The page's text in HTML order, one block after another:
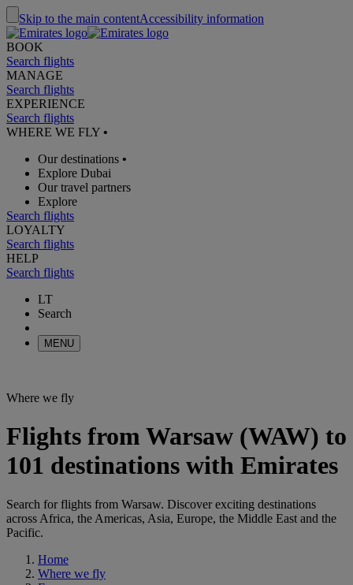
Skip to the main contentAccessibility information
BOOK
Search flights
MANAGE
Search flights
EXPERIENCE
Search flights
WHERE WE FLY •
Our destinations •
Explore Dubai
Our travel partners
Explore
Search flights
LOYALTY
Search flights
HELP
Search flights
LT
Search
MENU
Where we fly
Flights from Warsaw (WAW) to
101 destinations with Emirates
Search for flights from Warsaw. Discover exciting destinations
across Africa, the Americas, Asia, Europe, the Middle East and the
Pacific.
Home
Where we fly